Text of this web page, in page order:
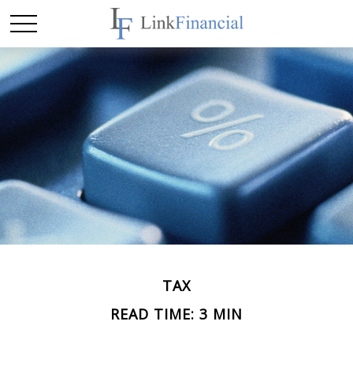
TAX
READ TIME: 3 MIN